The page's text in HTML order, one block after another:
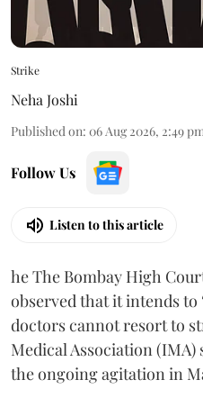
Strike
Neha Joshi
Published on: 06 Aug 2026, 2:49
Follow Us
Listen to this article
he The Bombay High
observed that it intends to
doctors cannot resort to
Medical Association
the ongoing agitation in